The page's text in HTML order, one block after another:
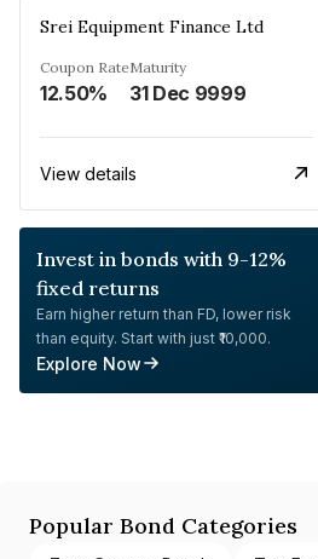
Srei Equipment Finance Ltd
Coupon Rate
12.50%
Maturity
31 Dec 9999
View details
Invest in bonds with 9-12%
fixed returns
Earn higher return than FD, lower risk
than equity. Start with just ₹10,000.
Explore Now
Popular Bond Categories